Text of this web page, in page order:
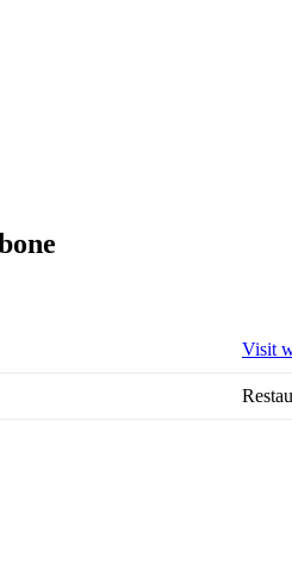
Visit